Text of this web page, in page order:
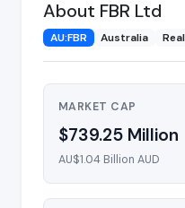
About FBR Ltd
AU:FBR Australia
MARKET CAP
$739.25 Million
AU$1.04 Billion AUD